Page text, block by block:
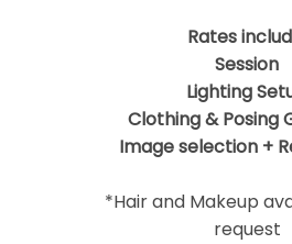
Rates
Session
Lighting
Clothing & Posing
Image selection +
*Hair and Makeup
request